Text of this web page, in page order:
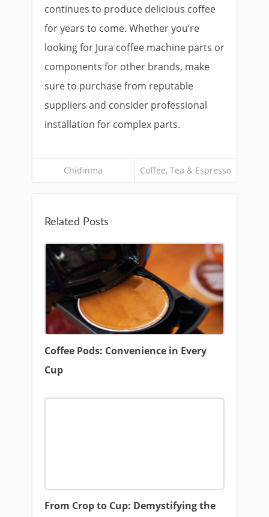
continues to produce delicious coffee
for years to come. Whether you’re
looking for Jura coffee machine parts or
components for other brands, make
sure to purchase from reputable
suppliers and consider professional
installation for complex parts.
Chidinma Coffee, Tea & Espresso
Related Posts
Coffee Pods: Convenience in Every
Cup
From Crop to Cup: Demystifying the